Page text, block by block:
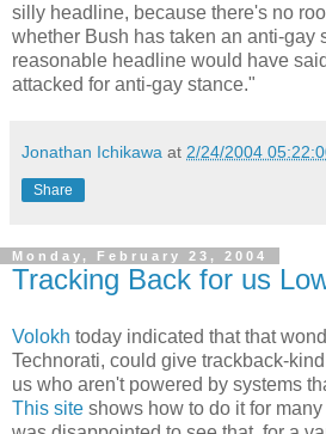
silly headline, because there's no
whether Bush has taken an anti-gay
reasonable headline would have
attacked for anti-gay stance."
Jonathan Ichikawa at 2/24/2004
Share
Monday, February 23, 2004
Tracking Back for us
Volokh today indicated that that
Technorati, could give trackback-
us who aren't powered by systems
This site shows how to do it for many